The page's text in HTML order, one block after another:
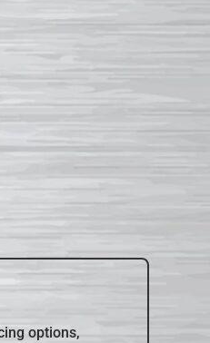
options,